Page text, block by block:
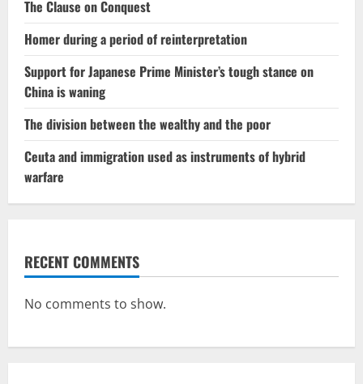
The Clause on Conquest
Homer during a period of reinterpretation
Support for Japanese Prime Minister’s tough stance on
China is waning
The division between the wealthy and the poor
Ceuta and immigration used as instruments of hybrid
warfare
RECENT COMMENTS
No comments to show.